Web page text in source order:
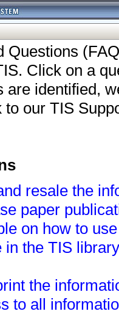
Questions
Click on a
are identified,
our TIS
resale the
paper
on how to
the TIS
the
to all